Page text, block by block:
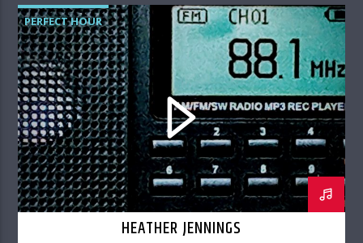
PERFECT HOUR
HEATHER JENNINGS